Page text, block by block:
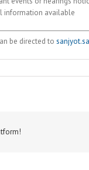
information available
be directed to